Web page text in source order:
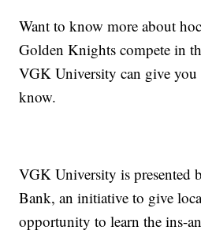
Want to know more about
Golden Knights compete in
VGK University can give you
know.
VGK University is presented
Bank, an initiative to give
opportunity to learn the ins-